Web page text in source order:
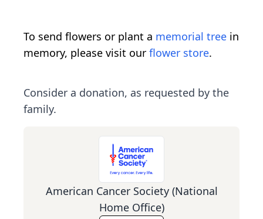
To send flowers or plant a memorial tree in
memory, please visit our flower store.
Consider a donation, as requested by the
family.
American Cancer Society (National
Home Office)